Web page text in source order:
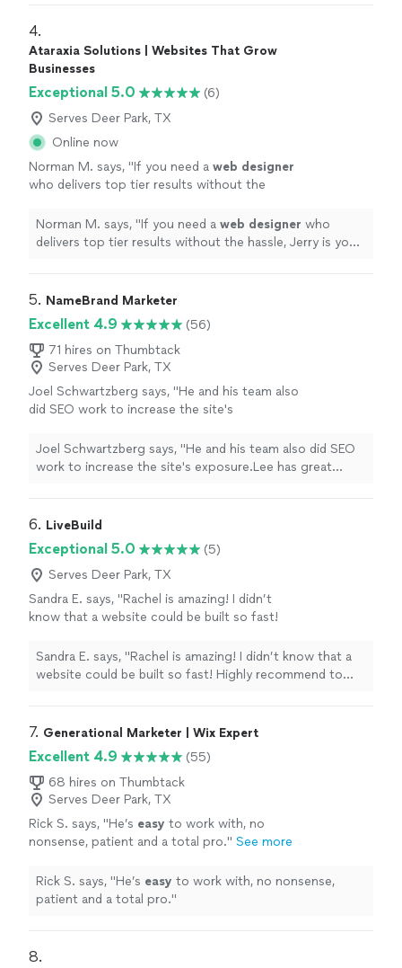
4.
Ataraxia Solutions | Websites That Grow
Businesses
Exceptional 5.0
(6)
Serves Deer Park, TX
Online now
Norman M. says, "If you need a web designer
who delivers top tier results without the
passing his name along to everyone!" See
more
Norman M. says, "If you need a web designer who
delivers top tier results without the hassle, Jerry is your
5. NameBrand Marketer
Excellent 4.9
(56)
71 hires on Thumbtack
Serves Deer Park, TX
Joel Schwartzberg says, "He and his team also
did SEO work to increase the site's
iconography, colors, and design, and was
VERY responsive" See more
Joel Schwartzberg says, "He and his team also did SEO
work to increase the site's exposure.Lee has great
6. LiveBuild
Exceptional 5.0
(5)
Serves Deer Park, TX
Sandra E. says, "Rachel is amazing! I didn’t
know that a website could be built so fast!
professional website at a super reasonable
pricepoint" See more
Sandra E. says, "Rachel is amazing! I didn’t know that a
website could be built so fast! Highly recommend to
7. Generational Marketer | Wix Expert
Excellent 4.9
(55)
68 hires on Thumbtack
Serves Deer Park, TX
Rick S. says, "He’s easy to work with, no
nonsense, patient and a total pro." See more
Rick S. says, "He’s easy to work with, no nonsense,
patient and a total pro."
8.